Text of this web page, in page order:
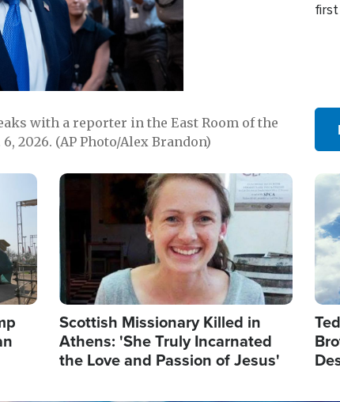
with a reporter in the East Room of the
2026. (AP Photo/Alex Brandon)
Image
Scottish Missionary Killed in
Athens: 'She Truly Incarnated
the Love and Passion of Jesus'